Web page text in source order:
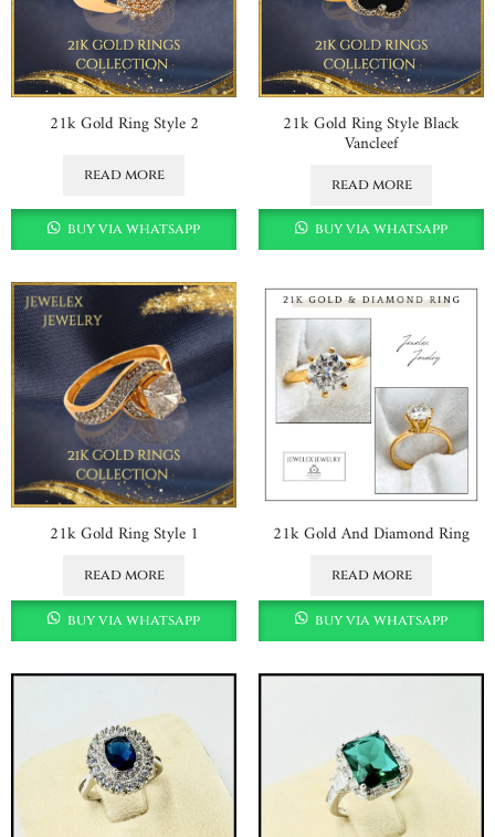
21k Gold Ring Style 2
read more
buy via whatsapp
21k Gold Ring Style Black
Vancleef
read more
buy via whatsapp
21k Gold Ring Style 1
read more
buy via whatsapp
21k Gold And Diamond Ring
read more
buy via whatsapp